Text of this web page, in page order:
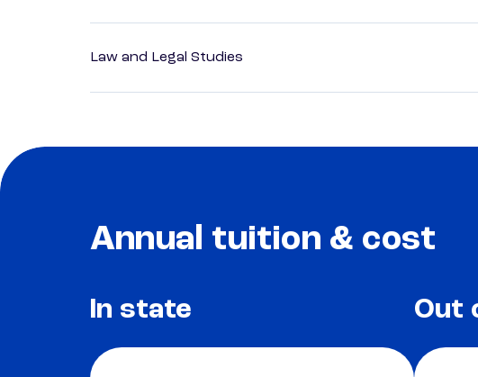
Law and Legal Studies
Annual tuition & cost
In state Out